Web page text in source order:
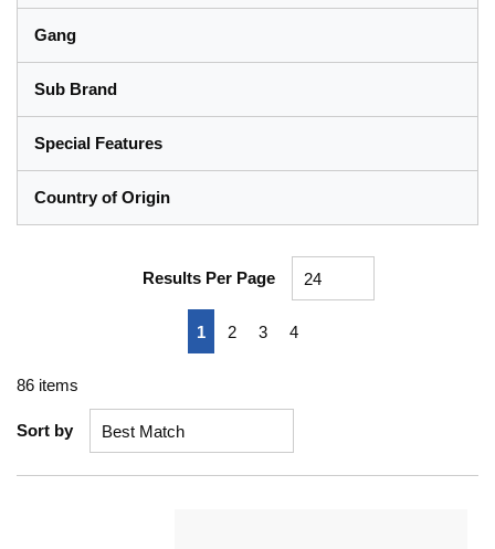
Gang
Sub Brand
Special Features
Country of Origin
Results Per Page
Previous page
1 2 3 4
86 items
Sort by